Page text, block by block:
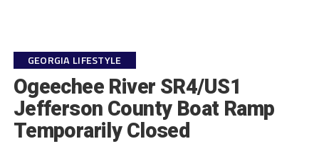
GEORGIA LIFESTYLE
Ogeechee River SR4/US1
Jefferson County Boat Ramp
Temporarily Closed